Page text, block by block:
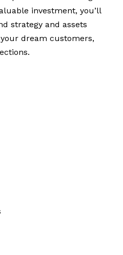
investment, you’ll
strategy and assets
dream customers,